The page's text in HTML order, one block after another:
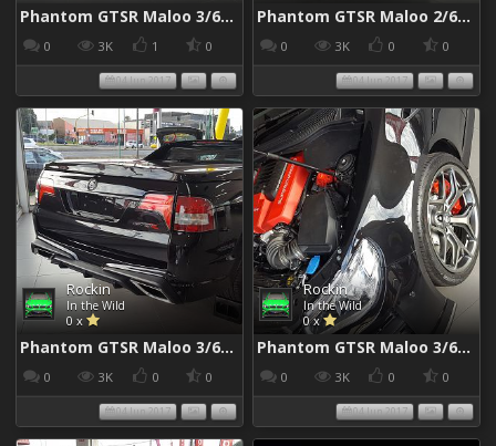
Phantom GTSR Maloo 3/6/2017
0 3K 1 0
04 Jun 2017
Phantom GTSR Maloo 2/6/2017
0 3K 0 0
04 Jun 2017
Rockin
In the Wild
0 x
Phantom GTSR Maloo 3/6/2017
0 3K 0 0
04 Jun 2017
Rockin
In the Wild
0 x
Phantom GTSR Maloo 3/6/2017
0 3K 0 0
04 Jun 2017